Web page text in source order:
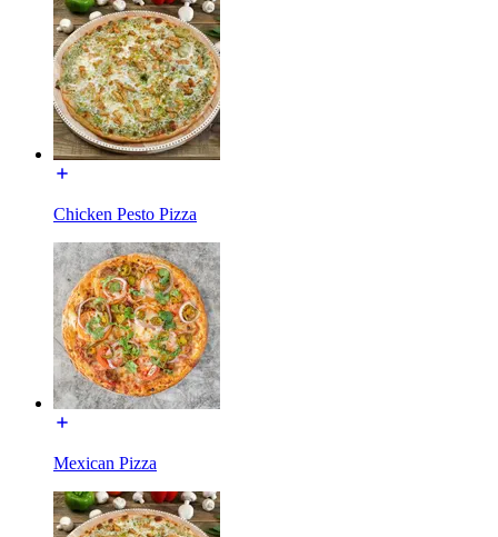
Chicken Pesto Pizza
Mexican Pizza